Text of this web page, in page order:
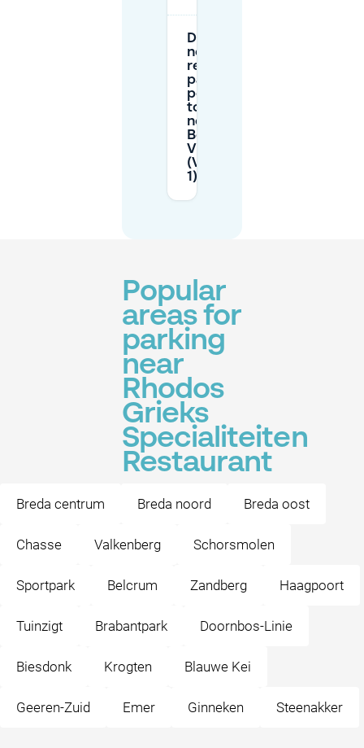
Do I
need a
resident
parking
permit
to park
near
Beyerd-
Vlaszak
(Vlaszak
1)?
Popular
areas for
parking
near
Rhodos
Grieks
Specialiteiten
Restaurant
Breda centrum Breda noord Breda oost
Chasse Valkenberg Schorsmolen
Sportpark Belcrum Zandberg Haagpoort
Tuinzigt Brabantpark Doornbos-Linie
Biesdonk Krogten Blauwe Kei
Geeren-Zuid Emer Ginneken Steenakker